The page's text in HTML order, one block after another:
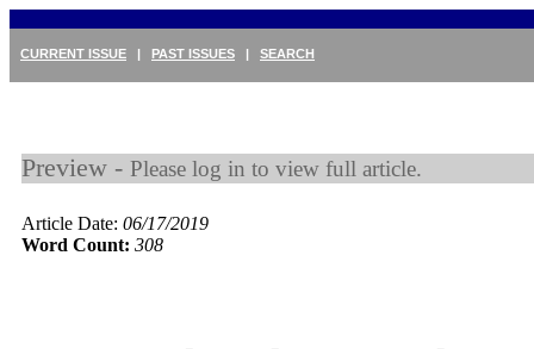
CURRENT ISSUE | PAST ISSUES | SEARCH
Preview - Please log in to view full article.
Article Date: 06/17/2019
Word Count: 308